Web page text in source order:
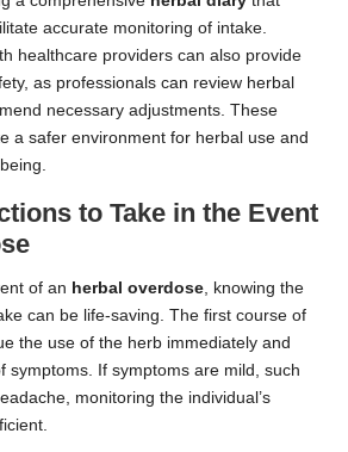
accurate monitoring of intake.
healthcare providers can also provide
as professionals can review herbal
necessary adjustments. These
a safer environment for herbal use and
to Take in the Event
of an herbal overdose, knowing the
can be life-saving. The first course of
the use of the herb immediately and
symptoms. If symptoms are mild, such
monitoring the individual’s